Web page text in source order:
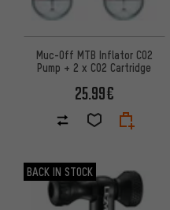
Muc-Off MTB Inflator CO2
Pump + 2 x CO2 Cartridge
25.99€
BACK IN STOCK